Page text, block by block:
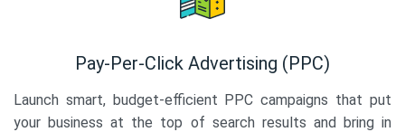
Pay-Per-Click Advertising (PPC)
Launch smart, budget-efficient PPC campaigns that put
your business at the top of search results and bring in